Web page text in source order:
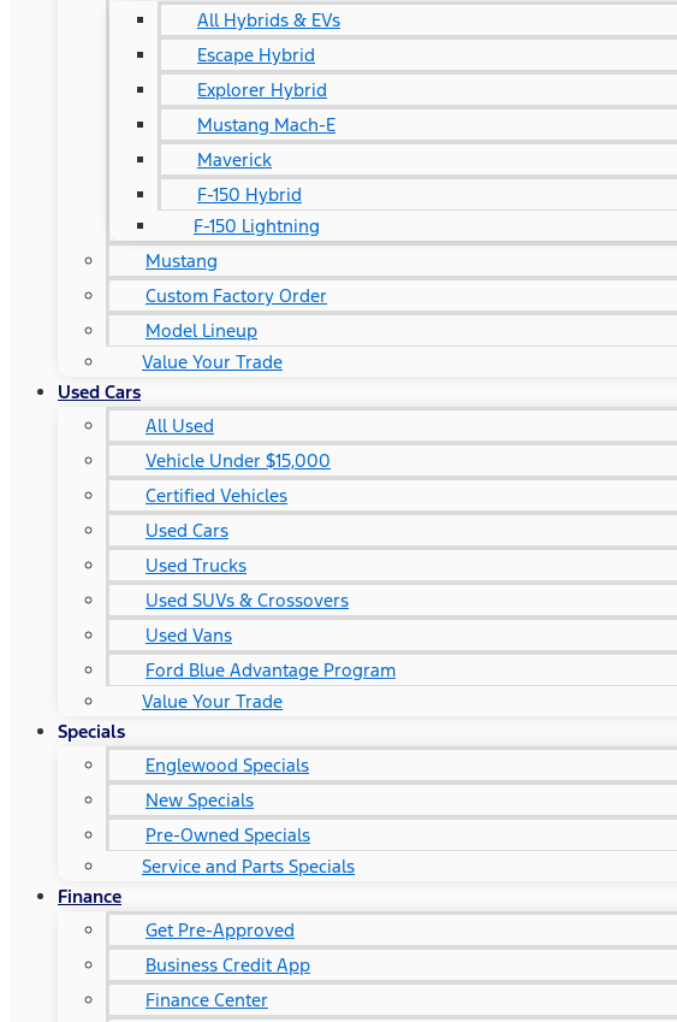
All Hybrids & EVs
Escape Hybrid
Explorer Hybrid
Mustang Mach-E
Maverick
F-150 Hybrid
F-150 Lightning
Mustang
Custom Factory Order
Model Lineup
Value Your Trade
Used Cars
All Used
Vehicle Under $15,000
Certified Vehicles
Used Cars
Used Trucks
Used SUVs & Crossovers
Used Vans
Ford Blue Advantage Program
Value Your Trade
Specials
Englewood Specials
New Specials
Pre-Owned Specials
Service and Parts Specials
Finance
Get Pre-Approved
Business Credit App
Finance Center